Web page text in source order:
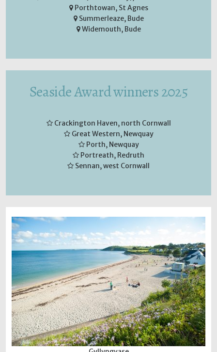
Porthtowan, St Agnes
Summerleaze, Bude
Widemouth, Bude
Seaside Award winners 2025
Crackington Haven, north Cornwall
Great Western, Newquay
Porth, Newquay
Portreath, Redruth
Sennan, west Cornwall